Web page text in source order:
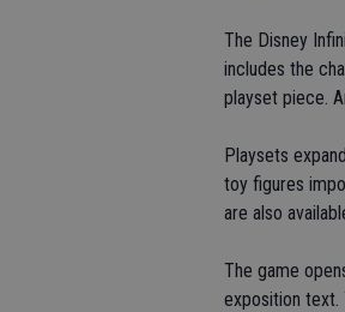
The Disney
includes the
playset piece.
Playsets
toy figures
are also
The game
exposition text.